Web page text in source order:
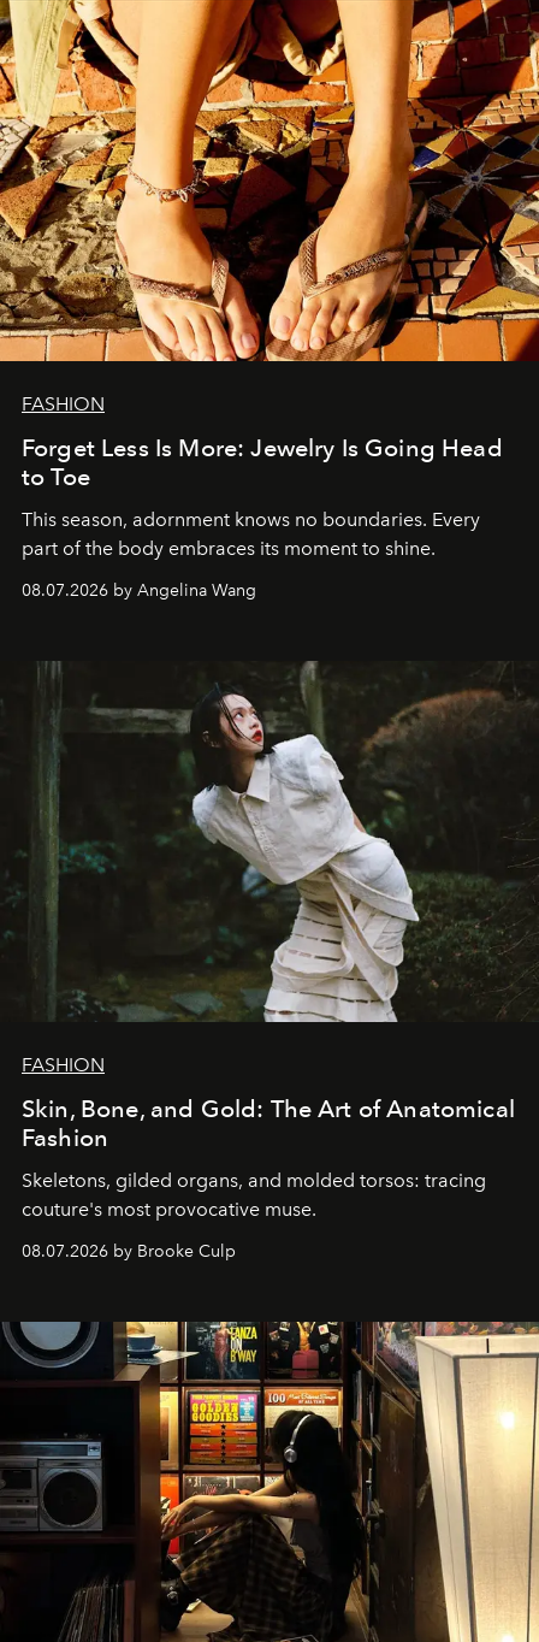
FASHION
Forget Less Is More: Jewelry Is Going Head
to Toe
This season, adornment knows no boundaries. Every
part of the body embraces its moment to shine.
08.07.2026 by Angelina Wang
FASHION
Skin, Bone, and Gold: The Art of Anatomical
Fashion
Skeletons, gilded organs, and molded torsos: tracing
couture's most provocative muse.
08.07.2026 by Brooke Culp